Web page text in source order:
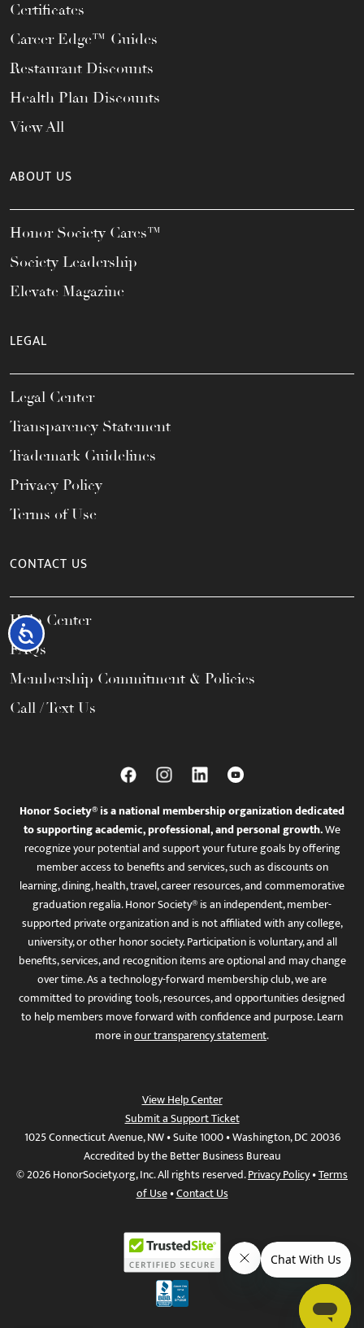
Accessibility
Certificates
Career Edge™ Guides
Restaurant Discounts
Health Plan Discounts
View All
ABOUT US
Honor Society Cares™
Society Leadership
Elevate Magazine
LEGAL
Legal Center
Transparency Statement
Trademark Guidelines
Privacy Policy
Terms of Use
CONTACT US
Help Center
FAQs
Membership Commitment & Policies
Call / Text Us
Honor Society® is a national membership organization dedicated
to supporting academic, professional, and personal growth.We
recognize your potential and support your future goals by offering
member access to benefits and services, such as discounts on
learning, dining, health, travel, career resources, and commemorative
graduation regalia. Honor Society® is an independent, member-
supported private organization and is not affiliated with any college,
university, or other honor society. Participation is voluntary, and all
benefits, services, and recognition items are optional and may change
over time. As a technology-forward membership club, we are
committed to providing tools, resources, and opportunities designed
to help members move forward with confidence and purpose. Learn
more inour transparency statement.
View Help Center
Submit a Support Ticket
1025 Connecticut Avenue, NW • Suite 1000 • Washington, DC 20036
Accredited by the Better Business Bureau
© 2026 HonorSociety.org, Inc. All rights reserved.Privacy Policy•Terms
of Use•Contact Us